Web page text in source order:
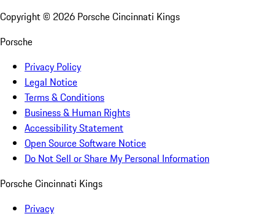
Copyright © 2026 Porsche Cincinnati Kings
Porsche
Privacy Policy
Legal Notice
Terms & Conditions
Business & Human Rights
Accessibility Statement
Open Source Software Notice
Do Not Sell or Share My Personal Information
Porsche Cincinnati Kings
Privacy